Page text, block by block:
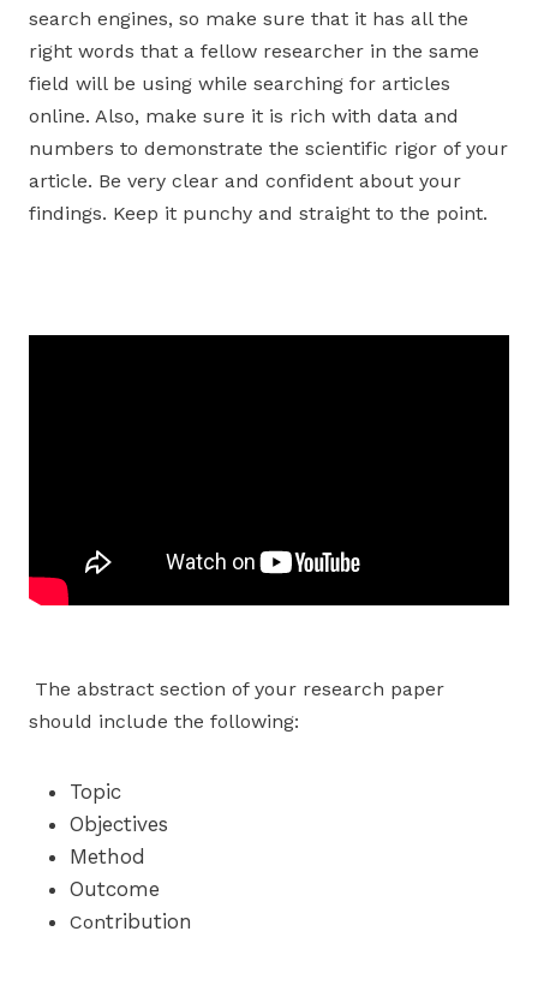
search engines, so make sure that it has all the
right words that a fellow researcher in the same
field will be using while searching for articles
online. Also, make sure it is rich with data and
numbers to demonstrate the scientific rigor of your
article. Be very clear and confident about your
findings. Keep it punchy and straight to the point.
The abstract section of your research paper
should include the following:
Topic
Objectives
Method
Outcome
Contribution